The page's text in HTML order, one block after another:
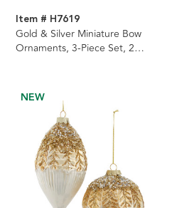
Item # H7619
Gold & Silver Miniature Bow
Ornaments, 3-Piece Set, 2
NEW